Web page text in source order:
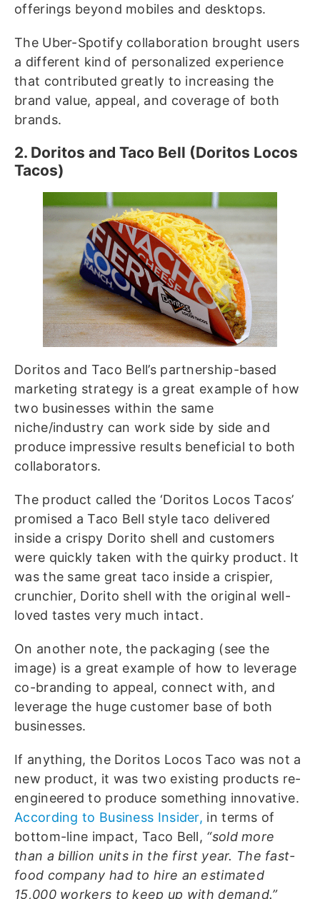
offerings beyond mobiles and desktops.
The Uber-Spotify collaboration brought users
a different kind of personalized experience
that contributed greatly to increasing the
brand value, appeal, and coverage of both
brands.
2. Doritos and Taco Bell (Doritos Locos
Tacos)
Doritos and Taco Bell’s partnership-based
marketing strategy is a great example of how
two businesses within the same
niche/industry can work side by side and
produce impressive results beneficial to both
collaborators.
The product called the ‘Doritos Locos Tacos’
promised a Taco Bell style taco delivered
inside a crispy Dorito shell and customers
were quickly taken with the quirky product. It
was the same great taco inside a crispier,
crunchier, Dorito shell with the original well-
loved tastes very much intact.
On another note, the packaging (see the
image) is a great example of how to leverage
co-branding to appeal, connect with, and
leverage the huge customer base of both
businesses.
If anything, the Doritos Locos Taco was not a
new product, it was two existing products re-
engineered to produce something innovative.
According to Business Insider, in terms of
bottom-line impact, Taco Bell, “sold more
than a billion units in the first year. The fast-
food company had to hire an estimated
15,000 workers to keep up with demand.”